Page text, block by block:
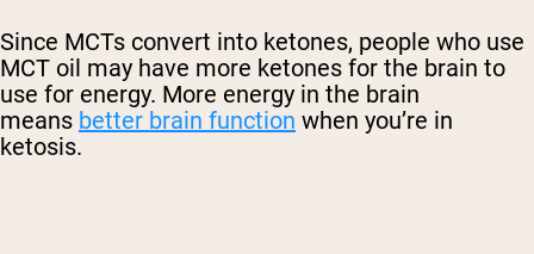
Since MCTs convert into ketones, people who use
MCT oil may have more ketones for the brain to
use for energy. More energy in the brain
means better brain function when you’re in
ketosis.